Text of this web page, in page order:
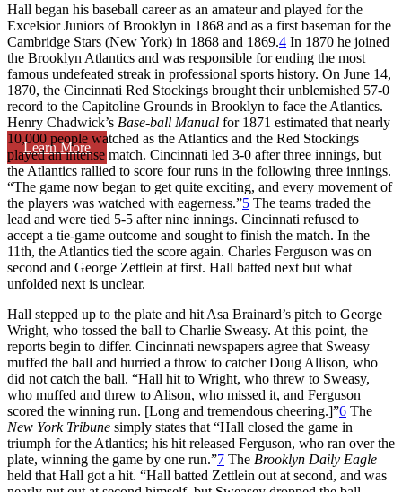
Learn More
Hall began his baseball career as an amateur and played for the
Excelsior Juniors of Brooklyn in 1868 and as a first baseman for the
Cambridge Stars (New York) in 1868 and 1869.4 In 1870 he joined
the Brooklyn Atlantics and was responsible for ending the most
famous undefeated streak in professional sports history. On June 14,
1870, the Cincinnati Red Stockings brought their unblemished 57-0
record to the Capitoline Grounds in Brooklyn to face the Atlantics.
Henry Chadwick’s Base-ball Manual for 1871 estimated that nearly
10,000 people watched as the Atlantics and the Red Stockings
played an intense match. Cincinnati led 3-0 after three innings, but
the Atlantics rallied to score four runs in the following three innings.
“The game now began to get quite exciting, and every movement of
the players was watched with eagerness.”5 The teams traded the
lead and were tied 5-5 after nine innings. Cincinnati refused to
accept a tie-game outcome and sought to finish the match. In the
11th, the Atlantics tied the score again. Charles Ferguson was on
second and George Zettlein at first. Hall batted next but what
unfolded next is unclear.
Hall stepped up to the plate and hit Asa Brainard’s pitch to George
Wright, who tossed the ball to Charlie Sweasy. At this point, the
reports begin to differ. Cincinnati newspapers agree that Sweasy
muffed the ball and hurried a throw to catcher Doug Allison, who
did not catch the ball. “Hall hit to Wright, who threw to Sweasy,
who muffed and threw to Alison, who missed it, and Ferguson
scored the winning run. [Long and tremendous cheering.]”6 The
New York Tribune simply states that “Hall closed the game in
triumph for the Atlantics; his hit released Ferguson, who ran over the
plate, winning the game by one run.”7 The Brooklyn Daily Eagle
held that Hall got a hit. “Hall batted Zettlein out at second, and was